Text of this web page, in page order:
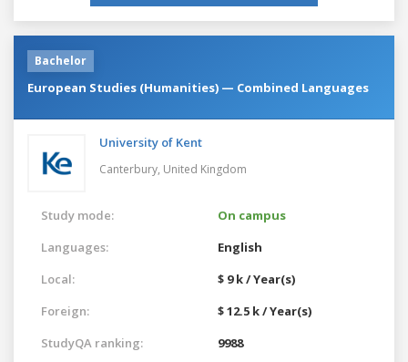
Bachelor
European Studies (Humanities) — Combined Languages
University of Kent
Canterbury, United Kingdom
Study mode:
On campus
Languages:
English
Local:
$ 9 k / Year(s)
Foreign:
$ 12.5 k / Year(s)
StudyQA ranking:
9988